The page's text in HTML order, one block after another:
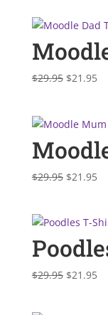
$29.95.
$29.95 Original
$29.95.
$21.95
$29.95 Original
$29.95.
$21.95
$29.95 Original
$21.95